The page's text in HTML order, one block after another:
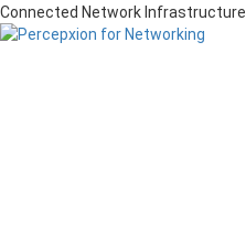
Connected Network Infrastructure